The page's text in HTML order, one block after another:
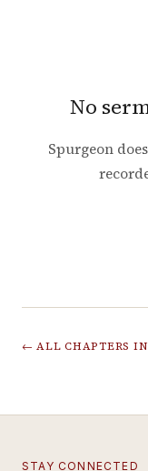
No
Spurgeon
← ALL CHAPTERS IN
STAY CONNECTED